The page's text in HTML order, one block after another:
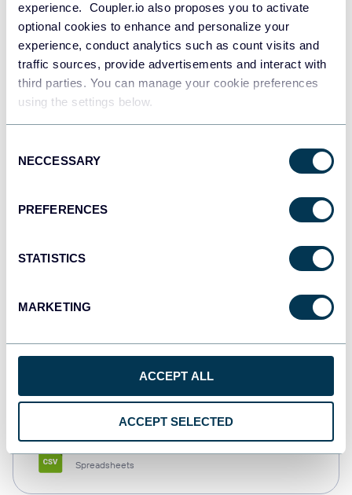
experience. Coupler.io also proposes you to activate
optional cookies to enhance and personalize your
experience, conduct analytics such as count visits and
traffic sources, provide advertisements and interact with
third parties. You can manage your cookie preferences
using the settings below.
Selection
NECCESSARY
PREFERENCES
STATISTICS
MARKETING
ACCEPT ALL
ACCEPT SELECTED
Redshift
Data warehouses
JSON
Dashboards
Spreadsheets